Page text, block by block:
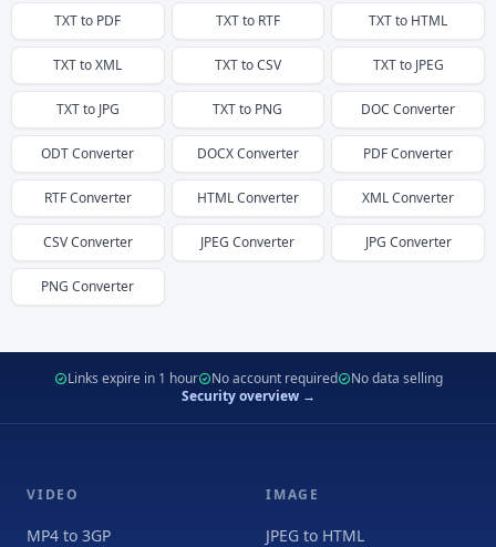
TXTto PDF TXTto RTF TXTto HTML
TXTtoXML TXTtoCSV TXTto JPEG
TXTto JPG TXTto PNG DOC Converter
ODTConverter DOCXConverter PDFConverter
RTFConverter HTMLConverter XMLConverter
CSVConverter JPEG Converter JPG Converter
PNG Converter
Links expire in 1 hour No account required
No data selling
Security overview →
VIDEO
MP4 to 3GP
IMAGE
JPEG to HTML